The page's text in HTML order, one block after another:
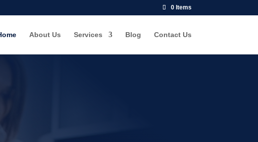
0 Items
About Us Services Blog Contact Us